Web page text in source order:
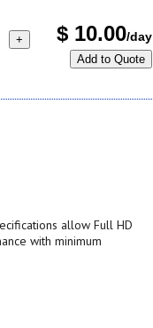
+ $ 10.00/day
Add to Quote
allow Full HD
with minimum